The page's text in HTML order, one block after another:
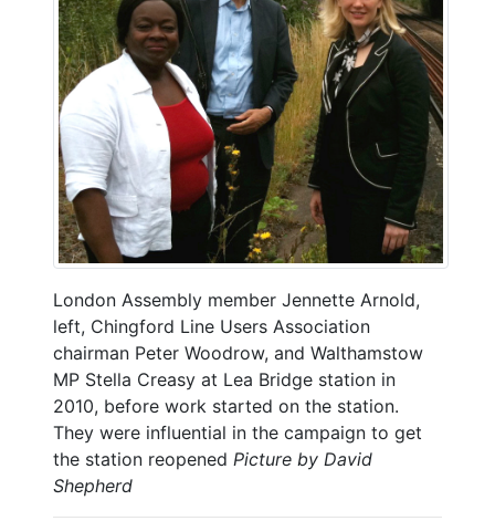
London Assembly member Jennette Arnold,
left, Chingford Line Users Association
chairman Peter Woodrow, and Walthamstow
MP Stella Creasy at Lea Bridge station in
2010, before work started on the station.
They were influential in the campaign to get
the station reopened Picture by David
Shepherd